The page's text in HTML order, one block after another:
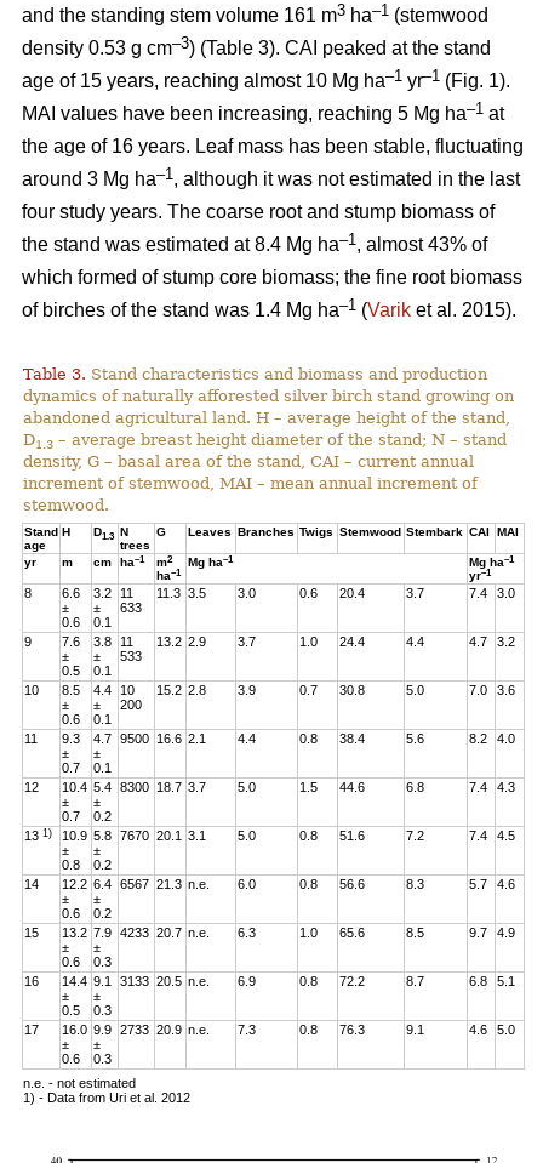
and the standing stem volume 161 m3 ha–1 (stemwood
density 0.53 g cm–3) (Table 3). CAI peaked at the stand
age of 15 years, reaching almost 10 Mg ha–1 yr–1 (Fig. 1).
MAI values have been increasing, reaching 5 Mg ha–1 at
the age of 16 years. Leaf mass has been stable, fluctuating
around 3 Mg ha–1, although it was not estimated in the last
four study years. The coarse root and stump biomass of
the stand was estimated at 8.4 Mg ha–1, almost 43% of
which formed of stump core biomass; the fine root biomass
of birches of the stand was 1.4 Mg ha–1 (Varik et al. 2015).
Table 3. Stand characteristics and biomass and production
dynamics of naturally afforested silver birch stand growing on
abandoned agricultural land. H – average height of the stand,
D1.3 – average breast height diameter of the stand; N – stand
density, G – basal area of the stand, CAI – current annual
increment of stemwood, MAI – mean annual increment of
stemwood.
Stand
age
H D1.3 N
trees
G Leaves Branches Twigs Stemwood Stembark CAI MAI
yr m cm ha–1 m2
ha–1
Mg ha–1 Mg ha–1
yr–1
8
6.6
±
0.6
3.2
±
0.1
11
633
11.3 3.5 3.0 0.6 20.4 3.7 7.4 3.0
9
7.6
±
0.5
3.8
±
0.1
11
533
13.2 2.9 3.7 1.0 24.4 4.4 4.7 3.2
10
8.5
±
0.6
4.4
±
0.1
10
200
15.2 2.8 3.9 0.7 30.8 5.0 7.0 3.6
11
9.3
±
0.7
4.7
±
0.1
9500 16.6 2.1 4.4 0.8 38.4 5.6 8.2 4.0
12
10.4
±
0.7
5.4
±
0.2
8300 18.7 3.7 5.0 1.5 44.6 6.8 7.4 4.3
131)
10.9
±
0.8
5.8
±
0.2
7670 20.1 3.1 5.0 0.8 51.6 7.2 7.4 4.5
14
12.2
±
0.6
6.4
±
0.2
6567 21.3 n.e. 6.0 0.8 56.6 8.3 5.7 4.6
15
13.2
±
0.6
7.9
±
0.3
4233 20.7 n.e. 6.3 1.0 65.6 8.5 9.7 4.9
16
14.4
±
0.5
9.1
±
0.3
3133 20.5 n.e. 6.9 0.8 72.2 8.7 6.8 5.1
17
16.0
±
0.6
9.9
±
0.3
2733 20.9 n.e. 7.3 0.8 76.3 9.1 4.6 5.0
n.e. - not estimated
1) - Data from Uri et al. 2012